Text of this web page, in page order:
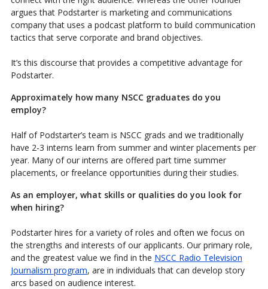
argues that Podstarter is marketing and communications
company that uses a podcast platform to build communication
tactics that serve corporate and brand objectives.
It’s this discourse that provides a competitive advantage for
Podstarter.
Approximately how many NSCC graduates do you
employ?
Half of Podstarter’s team is NSCC grads and we traditionally
have 2-3 interns learn from summer and winter placements per
year. Many of our interns are offered part time summer
placements, or freelance opportunities during their studies.
As an employer, what skills or qualities do you look for
when hiring?
Podstarter hires for a variety of roles and often we focus on
the strengths and interests of our applicants. Our primary role,
and the greatest value we find in the NSCC Radio Television
Journalism program, are in individuals that can develop story
arcs based on audience interest.